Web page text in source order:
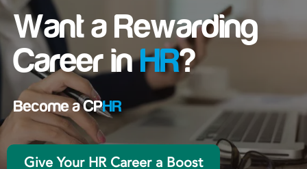
Want a Rewarding
Career inHR?
Become a CPHR
Give Your HR Career a Boost